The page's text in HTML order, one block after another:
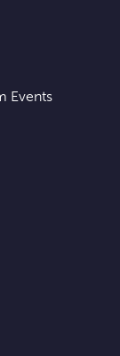
Events